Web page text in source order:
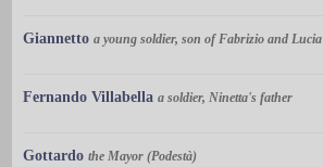
Giannetto a young soldier, son of Fabrizio and Lucia
Fernando Villabella a soldier, Ninetta's father
Gottardo the Mayor (Podestà)